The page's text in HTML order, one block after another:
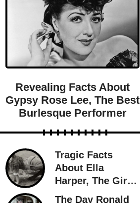
Revealing Facts About
Gypsy Rose Lee, The Best
Burlesque Performer
Tragic Facts
About Ella
Harper, The Girl
With The
The Day Ronald